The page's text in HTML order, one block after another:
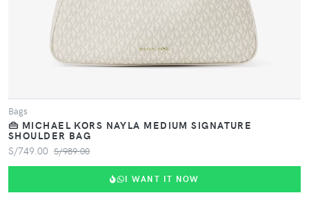
Bags
👜 MICHAEL KORS NAYLA MEDIUM SIGNATURE
SHOULDER BAG
S/749.00 S/989.00
I WANT IT NOW